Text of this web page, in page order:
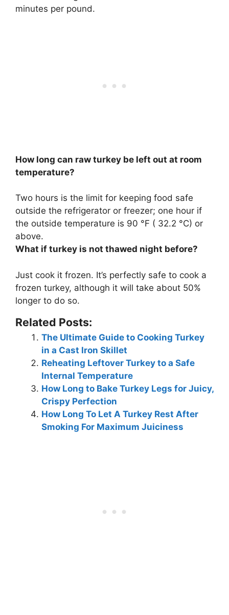
minutes per pound.
How long can raw turkey be left out at room
temperature?
Two hours is the limit for keeping food safe
outside the refrigerator or freezer; one hour if
the outside temperature is 90 °F ( 32.2 °C) or
above.
What if turkey is not thawed night before?
Just cook it frozen. It’s perfectly safe to cook a
frozen turkey, although it will take about 50%
longer to do so.
Related Posts:
The Ultimate Guide to Cooking Turkey
in a Cast Iron Skillet
Reheating Leftover Turkey to a Safe
Internal Temperature
How Long to Bake Turkey Legs for Juicy,
Crispy Perfection
How Long To Let A Turkey Rest After
Smoking For Maximum Juiciness